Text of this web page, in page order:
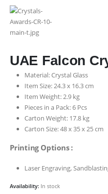
UAE Falcon
Material: Crystal Glass
Item Size: 24.3 x 16.3 cm
Item Weight: 2.9 kg
Pieces in a Pack: 6 Pcs
Carton Weight: 17.8 kg
Carton Size: 48 x 35 x 25 cm
Printing Options :
Laser Engraving,
Availability: In stock